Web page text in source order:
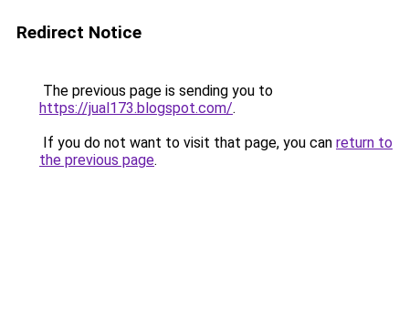
Redirect Notice
The previous page is sending you to
https://jual173.blogspot.com/.
If you do not want to visit that page, you can return to
the previous page.